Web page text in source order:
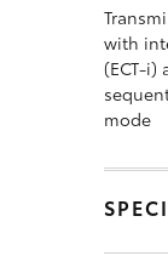
with
(ECT-i)
mode